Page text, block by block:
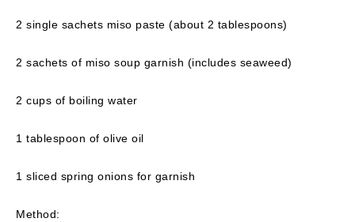
2 single sachets miso paste (about 2 tablespoons)
2 sachets of miso soup garnish (includes seaweed)
2 cups of boiling water
1 tablespoon of olive oil
1 sliced spring onions for garnish
Method: